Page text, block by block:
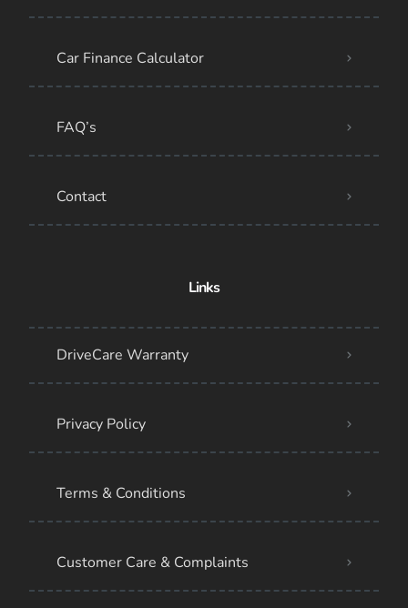
Car Finance Calculator
FAQ’s
Contact
Links
DriveCare Warranty
Privacy Policy
Terms & Conditions
Customer Care & Complaints